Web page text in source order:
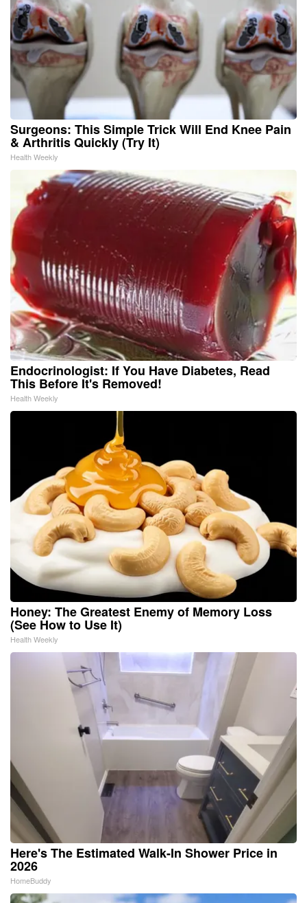
Surgeons: This Simple Trick Will End Knee Pain
& Arthritis Quickly (Try It)
Health Weekly
Endocrinologist: If You Have Diabetes, Read
This Before It's Removed!
Health Weekly
Honey: The Greatest Enemy of Memory Loss
(See How to Use It)
Health Weekly
Here's The Estimated Walk-In Shower Price in
2026
HomeBuddy